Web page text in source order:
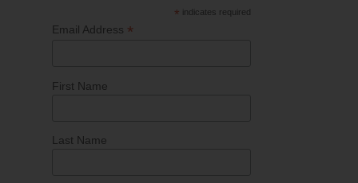
* indicates required
Email Address *
First Name
Last Name